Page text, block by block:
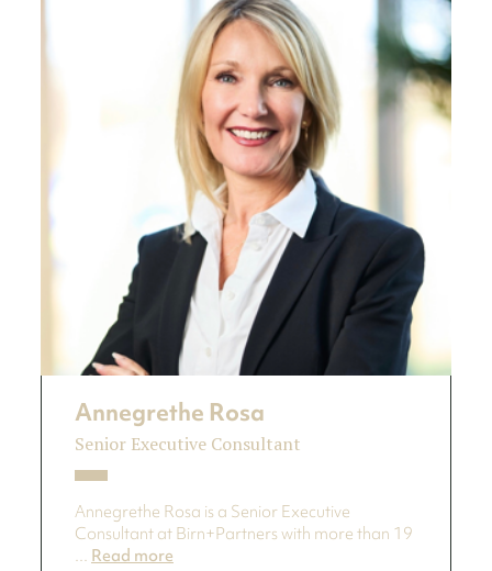
Annegrethe Rosa
Senior Executive Consultant
Annegrethe Rosa is a Senior Executive
Consultant at Birn+Partners with more than 19
... Read more